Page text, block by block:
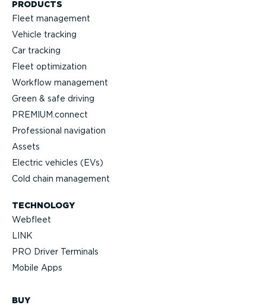
PRODUCTS
Fleet management
Vehicle tracking
Car tracking
Fleet optimization
Workflow management
Green & safe driving
PREMIUM.connect
Profes­sional navigation
Assets
Electric vehicles (EVs)
Cold chain management
TECHNOLOGY
Webfleet
LINK
PRO Driver Terminals
Mobile Apps
BUY